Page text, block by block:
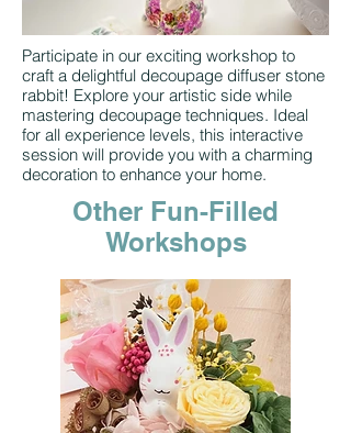
Participate in our exciting workshop to
craft a delightful decoupage diffuser stone
rabbit! Explore your artistic side while
mastering decoupage techniques. Ideal
for all experience levels, this interactive
session will provide you with a charming
decoration to enhance your home.
Other Fun-Filled
Workshops